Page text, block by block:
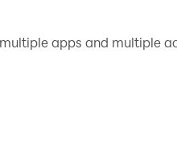
on your PC!
many times an event
apps and multiple